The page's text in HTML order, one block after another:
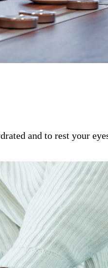
and to rest your